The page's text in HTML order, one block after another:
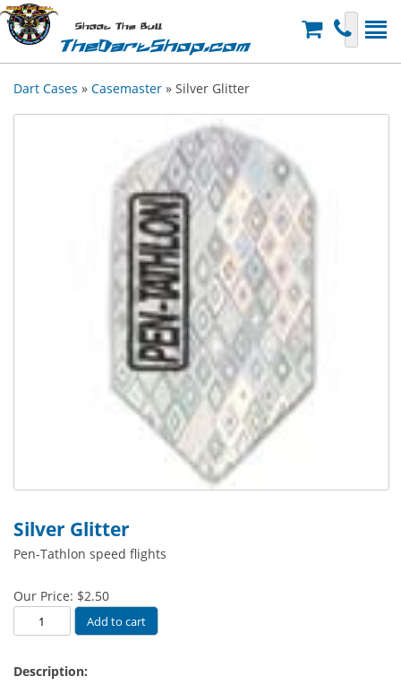
Shoot The Bull
TheDartShop.com
Dart Cases » Casemaster » Silver Glitter
Silver Glitter
Pen-Tathlon speed flights
Our Price: $2.50
Silver
Glitter
Add to cart
Description: